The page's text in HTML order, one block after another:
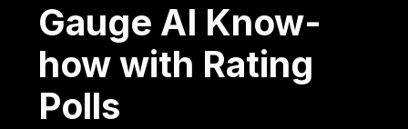
Gauge AI Know-
how with Rating
Polls